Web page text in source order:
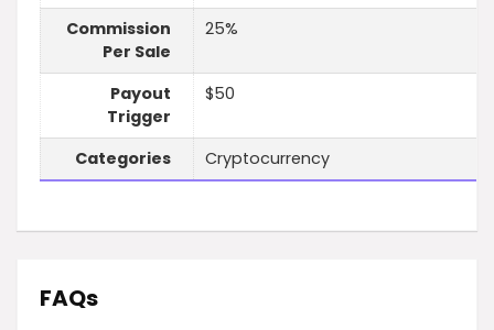
Commission
Per Sale
25%
Payout
Trigger
$50
Categories Cryptocurrency
FAQs